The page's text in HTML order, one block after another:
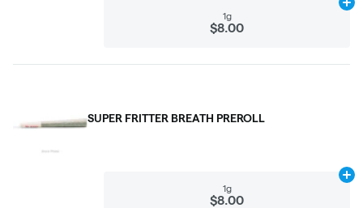
1g
$8.00
SUPER FRITTER BREATH PREROLL
1g
$8.00